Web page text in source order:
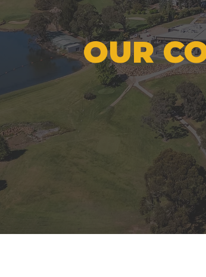
OUR